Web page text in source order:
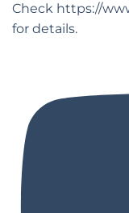
Check https://
for details.